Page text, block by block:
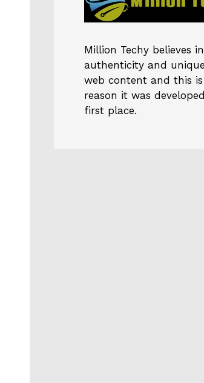
Million Techy believes
authenticity and
web content and this
reason it was
first place.